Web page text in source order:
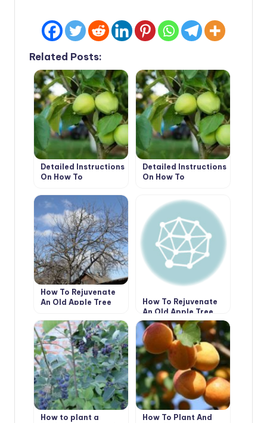
Related Posts:
Detailed Instructions
On How To
Orchard. How To
Plant Trees Without
Errors (Part 1)
Detailed Instructions
On How To
Plant Trees Without
Errors (Part 2)
How To Rejuvenate
An Old Apple Tree
How To Rejuvenate
An Old Apple Tree
(Part 2)
How to plant a
How To Plant And